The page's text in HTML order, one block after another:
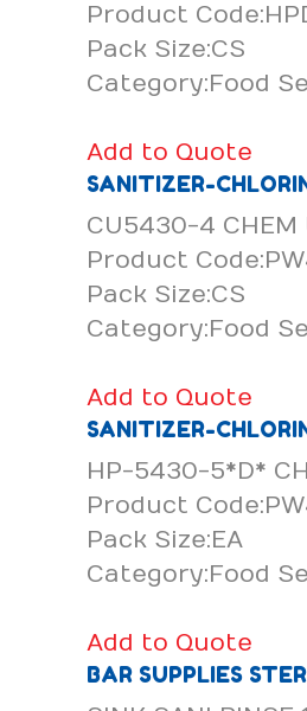
Product
Pack Size:CS
Category:Food
Add to Quote
SANITIZER-
CU5430-4 CHEM
Product
Pack Size:CS
Category:Food
Add to Quote
SANITIZER-
HP-5430-5*D*
Product
Pack Size:EA
Category:Food
Add to Quote
BAR SUPPLIES